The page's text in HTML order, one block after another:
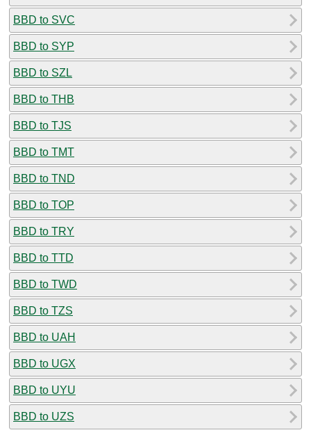
BBD to SVC
BBD to SYP
BBD to SZL
BBD to THB
BBD to TJS
BBD to TMT
BBD to TND
BBD to TOP
BBD to TRY
BBD to TTD
BBD to TWD
BBD to TZS
BBD to UAH
BBD to UGX
BBD to UYU
BBD to UZS